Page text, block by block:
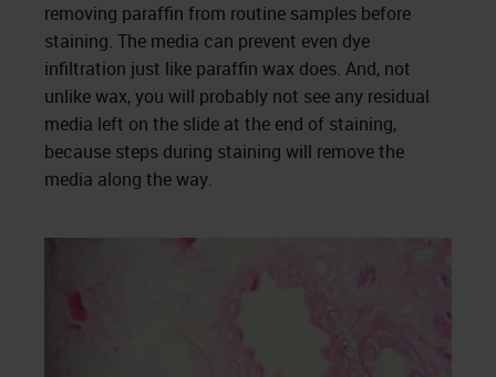
removing paraffin from routine samples before
staining. The media can prevent even dye
infiltration just like paraffin wax does. And, not
unlike wax, you will probably not see any residual
media left on the slide at the end of staining,
because steps during staining will remove the
media along the way.